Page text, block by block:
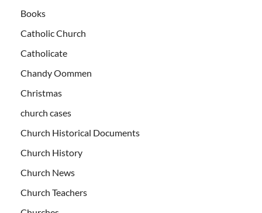
Books
Catholic Church
Catholicate
Chandy Oommen
Christmas
church cases
Church Historical Documents
Church History
Church News
Church Teachers